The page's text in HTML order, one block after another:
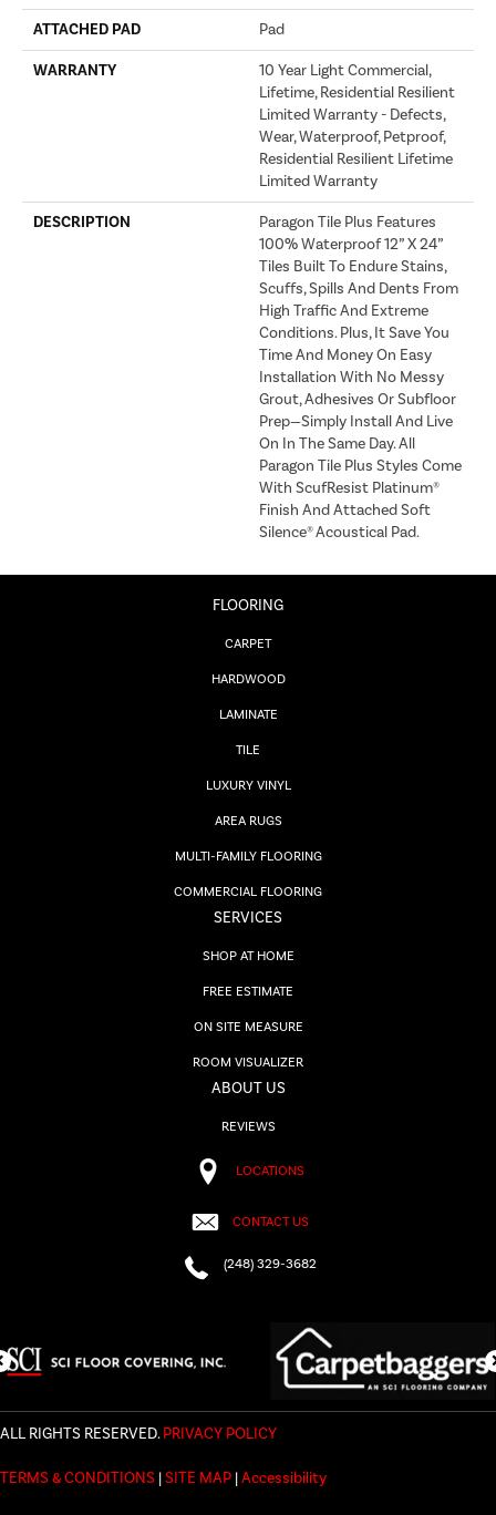
ATTACHED PAD Pad
WARRANTY
10 Year Light Commercial,
Lifetime, Residential Resilient
Limited Warranty - Defects,
Wear, Waterproof, Petproof,
Residential Resilient Lifetime
Limited Warranty
DESCRIPTION
Paragon Tile Plus Features
100% Waterproof 12” X 24”
Tiles Built To Endure Stains,
Scuffs, Spills And Dents From
High Traffic And Extreme
Conditions. Plus, It Save You
Time And Money On Easy
Installation With No Messy
Grout, Adhesives Or Subfloor
Prep—Simply Install And Live
On In The Same Day. All
Paragon Tile Plus Styles Come
With ScufResist Platinum®
Finish And Attached Soft
Silence® Acoustical Pad.
FLOORING
CARPET
HARDWOOD
LAMINATE
TILE
LUXURY VINYL
AREA RUGS
MULTI-FAMILY FLOORING
COMMERCIAL FLOORING
SERVICES
SHOP AT HOME
FREE ESTIMATE
ON SITE MEASURE
ROOM VISUALIZER
ABOUT US
REVIEWS
LOCATIONS
CONTACT US
(248) 329-3682
ALL RIGHTS RESERVED.PRIVACY POLICY
TERMS & CONDITIONS |SITE MAP |Accessibility